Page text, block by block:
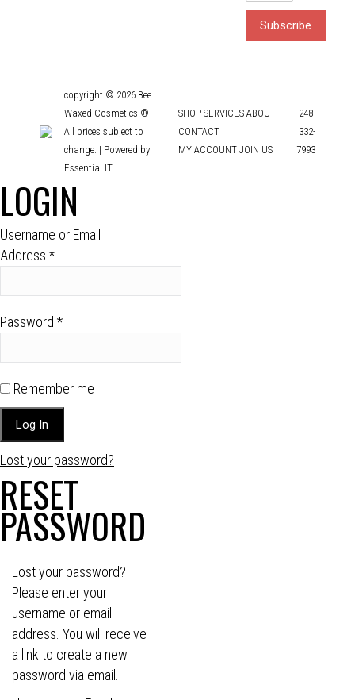
copyright © 2026 Bee
Waxed Cosmetics ®
All prices subject to
change. | Powered by
Essential IT
SHOP SERVICES ABOUT
CONTACT
MY ACCOUNT JOIN US
248-
332-
7993
LOGIN
Username or Email
Address *
Password *
Remember me
Lost your password?
RESET
PASSWORD
Lost your password?
Please enter your
username or email
address. You will receive
a link to create a new
password via email.